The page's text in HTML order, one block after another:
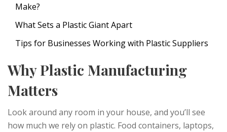
Make?
What Sets a Plastic Giant Apart
Tips for Businesses Working with Plastic Suppliers
Why Plastic Manufacturing
Matters
Look around any room in your house, and you’ll see
how much we rely on plastic. Food containers, laptops,